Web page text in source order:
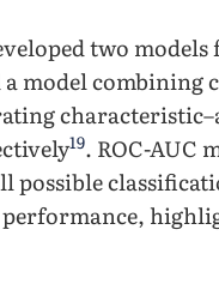
two
model combining
19. ROC-AUC
possible